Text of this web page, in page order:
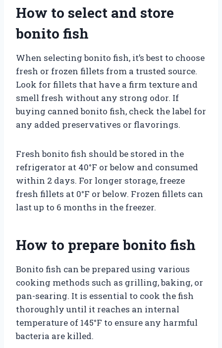
How to select and store
bonito fish
When selecting bonito fish, it’s best to choose
fresh or frozen fillets from a trusted source.
Look for fillets that have a firm texture and
smell fresh without any strong odor. If
buying canned bonito fish, check the label for
any added preservatives or flavorings.
Fresh bonito fish should be stored in the
refrigerator at 40°F or below and consumed
within 2 days. For longer storage, freeze
fresh fillets at 0°F or below. Frozen fillets can
last up to 6 months in the freezer.
How to prepare bonito fish
Bonito fish can be prepared using various
cooking methods such as grilling, baking, or
pan-searing. It is essential to cook the fish
thoroughly until it reaches an internal
temperature of 145°F to ensure any harmful
bacteria are killed.